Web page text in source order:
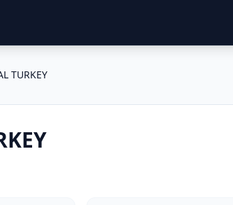
TURKEY